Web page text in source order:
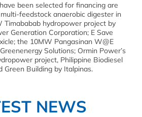
been selected for financing are
multi-feedstock anaerobic digester in
Timababab hydropower project by
Generation Corporation; E Save
the 10MW Pangasinan W@E
Solutions; Ormin Power’s
project, Philippine Biodiesel
Green Building by Italpinas.
NEWS